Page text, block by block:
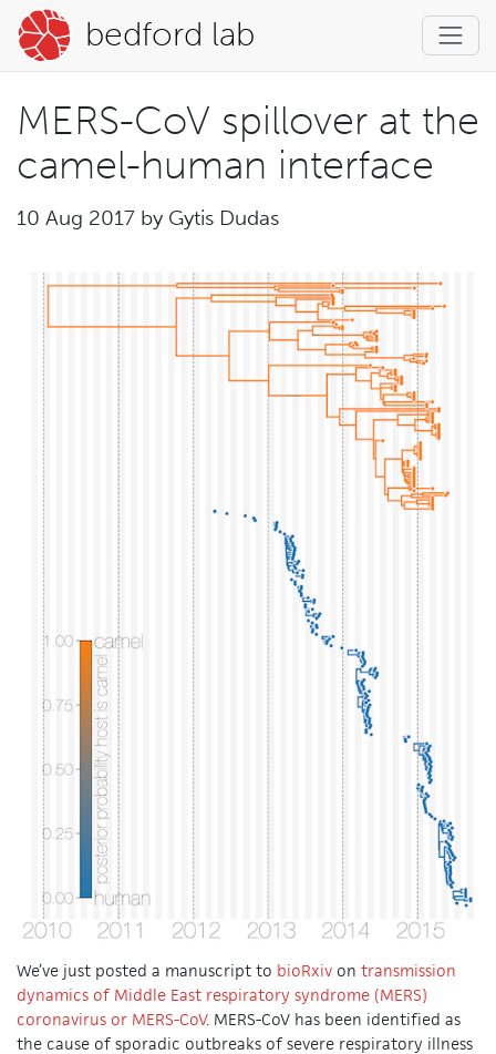
bedford lab
MERS-CoV spillover at the
camel-human interface
10 Aug 2017 by Gytis Dudas
We’ve just posted a manuscript to bioRxiv on transmission
dynamics of Middle East respiratory syndrome (MERS)
coronavirus or MERS-CoV. MERS-CoV has been identified as
the cause of sporadic outbreaks of severe respiratory illness